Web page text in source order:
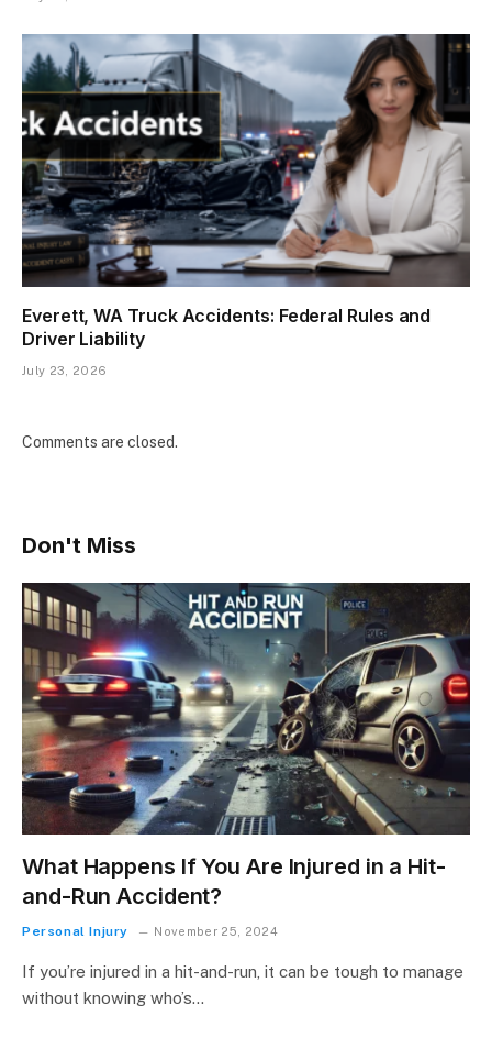
Everett, WA Truck Accidents: Federal Rules and
Driver Liability
July 23, 2026
Comments are closed.
Don't Miss
What Happens If You Are Injured in a Hit-
and-Run Accident?
Personal Injury November 25, 2024
If you’re injured in a hit-and-run, it can be tough to manage
without knowing who’s…